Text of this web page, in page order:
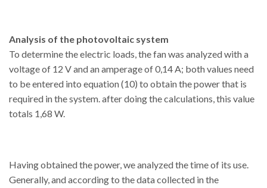
Analysis of the photovoltaic system
To determine the electric loads, the fan was analyzed with a
voltage of 12 V and an amperage of 0,14 A; both values need
to be entered into equation (10) to obtain the power that is
required in the system. after doing the calculations, this value
totals 1,68 W.
Having obtained the power, we analyzed the time of its use.
Generally, and according to the data collected in the